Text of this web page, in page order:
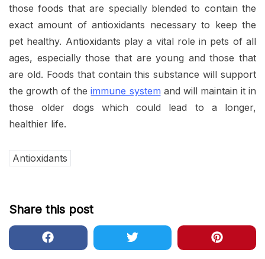
those foods that are specially blended to contain the
exact amount of antioxidants necessary to keep the
pet healthy. Antioxidants play a vital role in pets of all
ages, especially those that are young and those that
are old. Foods that contain this substance will support
the growth of theimmune system and will maintain it in
those older dogs which could lead to a longer,
healthier life.
Antioxidants
Share this post